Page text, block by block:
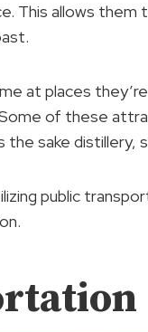
This allows
at places
of these
the sake
public